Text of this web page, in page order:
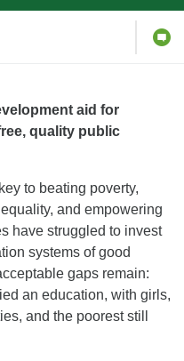
aid for
quality public
to beating poverty,
and empowering
have struggled to invest
systems of good
gaps remain:
an education, with girls,
and the poorest still